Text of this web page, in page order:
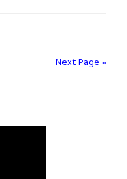
Next Page »